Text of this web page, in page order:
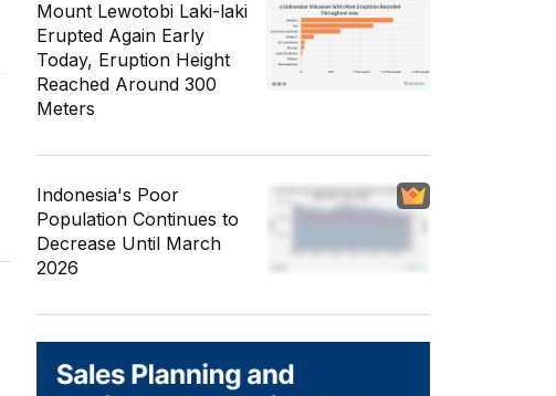
Mount Lewotobi Laki-laki
Erupted Again Early
Today, Eruption Height
Reached Around 300
Meters
Indonesia's Poor
Population Continues to
Decrease Until March
2026